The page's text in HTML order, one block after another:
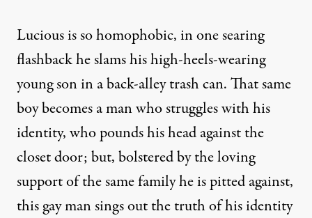
Lucious is so homophobic, in one searing
flashback he slams his high-heels-wearing
young son in a back-alley trash can. That same
boy becomes a man who struggles with his
identity, who pounds his head against the
closet door; but, bolstered by the loving
support of the same family he is pitted against,
this gay man sings out the truth of his identity